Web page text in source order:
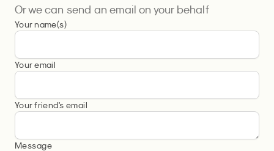
Or we can send an email on your behalf
Your name(s)
Your email
Your friend's email
Message